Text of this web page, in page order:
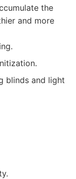
the
and more
blinds and light